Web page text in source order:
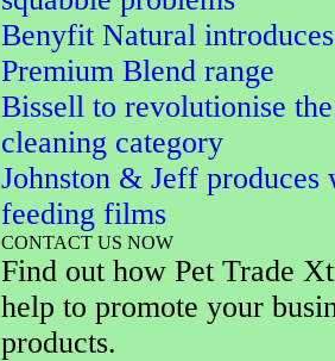
Benyfit Natural
Premium Blend range
Bissell to revolutionise
cleaning category
Johnston & Jeff produces
feeding films
CONTACT US NOW
Find out how Pet Trade
help to promote your
products.